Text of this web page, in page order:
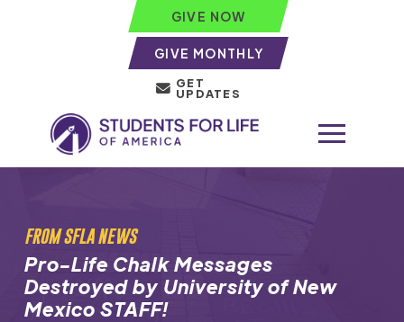
GIVE NOW
GIVE MONTHLY
GET
UPDATES
FROM SFLA NEWS
Pro-Life Chalk Messages
Destroyed by University of New
Mexico STAFF!